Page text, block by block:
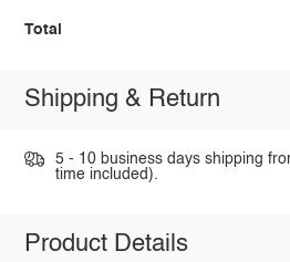
Total
Shipping & Return
5 - 10 business days shipping
time included).
Product Details